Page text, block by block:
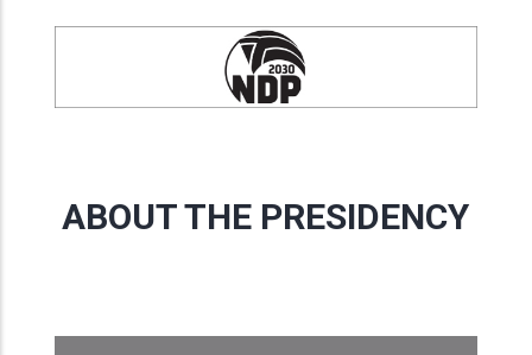
ABOUT THE PRESIDENCY